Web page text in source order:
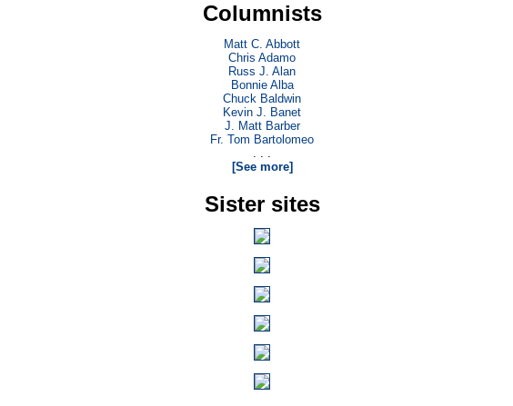
Columnists
Matt C. Abbott
Chris Adamo
Russ J. Alan
Bonnie Alba
Chuck Baldwin
Kevin J. Banet
J. Matt Barber
Fr. Tom Bartolomeo
. . .
[See more]
Sister sites